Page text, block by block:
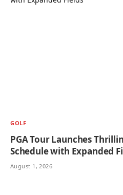
GOLF
PGA Tour Launches
Schedule with Expanded
August 1, 2026